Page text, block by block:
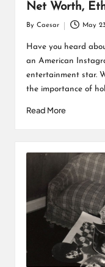
Net Worth,
Posted
by
By Caesar May
Have you heard
an American
entertainment star.
the importance of
Read More